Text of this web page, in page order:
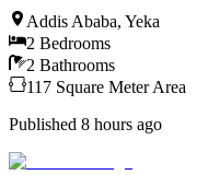
Addis Ababa, Yeka
2 Bedrooms
2 Bathrooms
117 Square Meter Area
Published 8 hours ago